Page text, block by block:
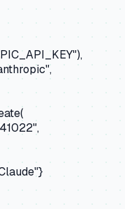
),
,
,